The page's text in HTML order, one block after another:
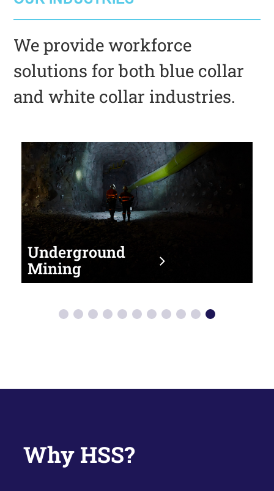
We provide workforce
solutions for both blue collar
and white collar industries.
Transport &
Logistics
Why HSS?